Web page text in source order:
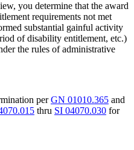
you determine that the award
requirements not met
substantial gainful activity
of disability entitlement, etc.)
the rules of administrative
perGN 01010.365 and
thru SI 04070.030 for